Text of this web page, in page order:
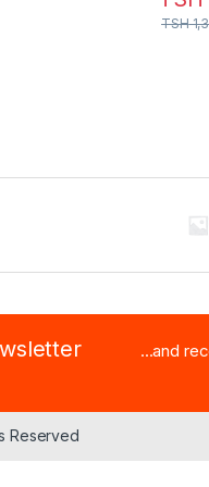
TSH
...and
Reserved